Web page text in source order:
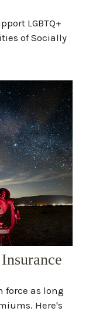
LGBTQ+
of Socially
force as long
Here's